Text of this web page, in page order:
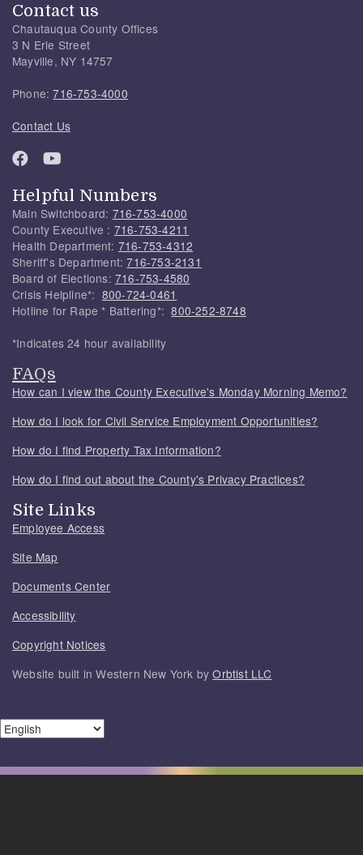
Contact us
Chautauqua County Offices
3 N Erie Street
Mayville, NY 14757
Phone:716-753-4000
Contact Us
Helpful Numbers
Main Switchboard: 716-753-4000
County Executive : 716-753-4211
Health Department: 716-753-4312
Sheriff's Department:716-753-2131
Board of Elections: 716-753-4580
Crisis Helpline*: 800-724-0461
Hotline for Rape * Battering*:800-252-8748
*Indicates 24 hour availability
FAQs
How can I view the County Executive's Monday Morning Memo?
How do I look for Civil Service Employment Opportunities?
How do I find Property Tax Information?
How do I find out about the County's Privacy Practices?
Site Links
Employee Access
Site Map
Documents Center
Accessibility
Copyright Notices
Website built in Western New York byOrbtist LLC